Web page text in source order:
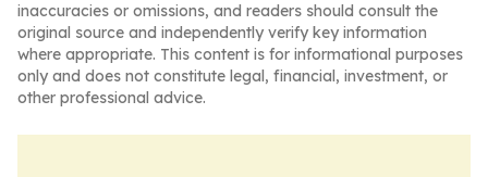
inaccuracies or omissions, and readers should consult the
original source and independently verify key information
where appropriate. This content is for informational purposes
only and does not constitute legal, financial, investment, or
other professional advice.